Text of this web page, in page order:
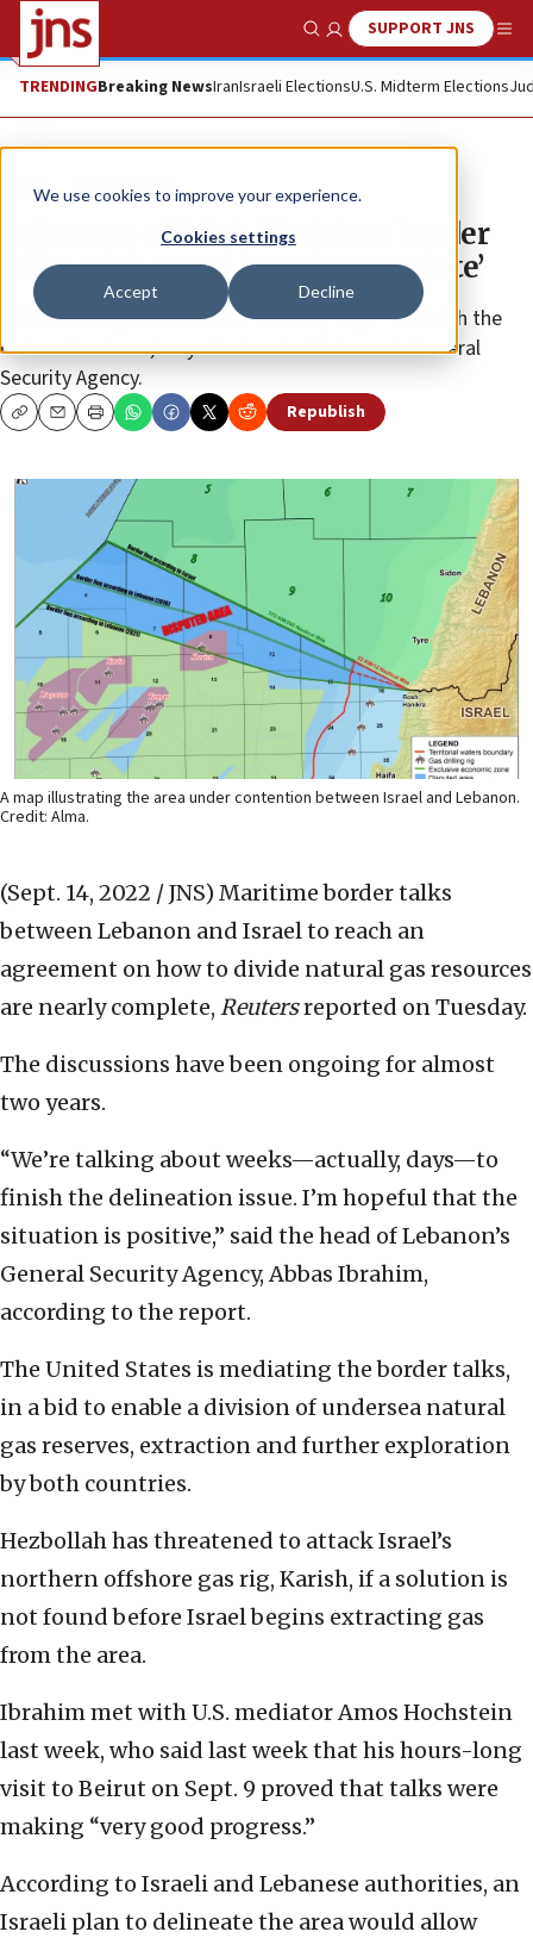
We use cookies to improve your experience.
Cookies settings
Accept Decline
Show SearchSUPPORT JNS
TRENDINGBreaking NewsIranIsraeli ElectionsU.S. Midterm Elections
News Israel News
Lebanese official: Maritime border
talks with Israel ‘nearly complete’
“We’re talking about weeks—actually days—to finish the
delineation issue,” says the head of Lebanon’s General
Security Agency.
CopyEmailPrint Republish
A map illustrating the area under contention between Israel and Lebanon.
Credit: Alma.
(Sept. 14, 2022 / JNS) Maritime border talks
between Lebanon and Israel to reach an
agreement on how to divide natural gas resources
are nearly complete, Reutersreported on Tuesday.
The discussions have been ongoing for almost
two years.
“We’re talking about weeks—actually, days—to
finish the delineation issue. I’m hopeful that the
situation is positive,” said the head of Lebanon’s
General Security Agency, Abbas Ibrahim,
according to the report.
The United States is mediating the border talks,
in a bid to enable a division of undersea natural
gas reserves, extraction and further exploration
by both countries.
Hezbollah has threatened to attack Israel’s
northern offshore gas rig, Karish, if a solution is
not found before Israel begins extracting gas
from the area.
Ibrahim met with U.S. mediator Amos Hochstein
last week, who said last week that his hours-long
visit to Beirut on Sept. 9 proved that talks were
making “very good progress.”
According to Israeli and Lebanese authorities, an
Israeli plan to delineate the area would allow